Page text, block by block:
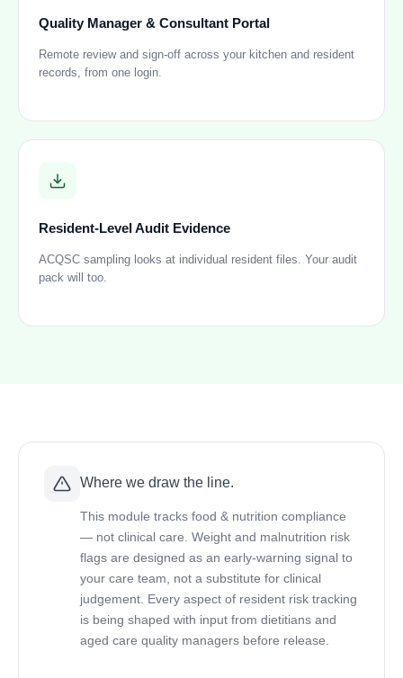
Quality Manager & Consultant Portal
Remote review and sign-off across your kitchen and resident
records, from one login.
Resident-Level Audit Evidence
ACQSC sampling looks at individual resident files. Your audit
pack will too.
Where we draw the line.
This module tracks food & nutrition compliance
— not clinical care. Weight and malnutrition risk
flags are designed as an early-warning signal to
your care team, not a substitute for clinical
judgement. Every aspect of resident risk tracking
is being shaped with input from dietitians and
aged care quality managers before release.